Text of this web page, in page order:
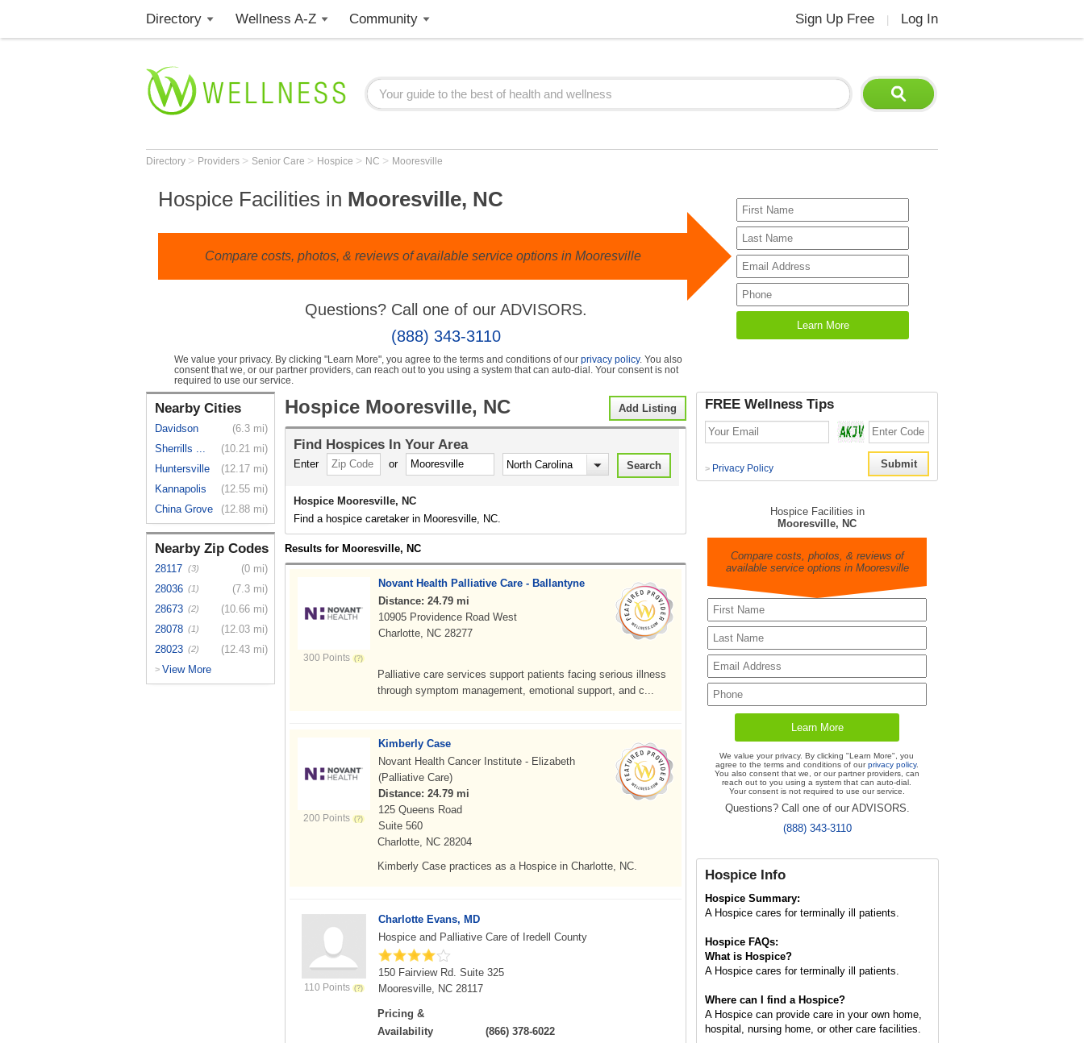
Directory Wellness A-Z Community Sign Up Free Log In
Directory > Providers > Senior Care > Hospice > NC > Mooresville
Hospice Facilities in Mooresville, NC
Compare costs, photos, & reviews of available service options in Mooresville
Questions? Call one of our ADVISORS.
(888) 343-3110
We value your privacy. By clicking "Learn More", you agree to the terms and conditions of our privacy policy. You also
consent that we, or our partner providers, can reach out to you using a system that can auto-dial. Your consent is not
required to use our service.
Nearby Cities
Davidson
(6.3 mi)
Sherrills ...
(10.21 mi)
Huntersville
(12.17 mi)
Kannapolis
(12.55 mi)
China Grove
(12.88 mi)
Nearby Zip Codes
28117 (3)
(0 mi)
28036 (1)
(7.3 mi)
28673 (2)
(10.66 mi)
28078 (1)
(12.03 mi)
28023 (2) (12.43 mi)
> View More
Add Listing
Hospice Mooresville, NC
Find Hospices In Your Area
Enter or
Hospice Mooresville, NC
Find a hospice caretaker in Mooresville, NC.
Results for Mooresville, NC
300 Points
Novant Health Palliative Care - Ballantyne
Distance: 24.79 mi
10905 Providence Road West
Charlotte, NC 28277
Palliative care services support patients facing serious illness
through symptom management, emotional support, and c...
200 Points
Kimberly Case
Novant Health Cancer Institute - Elizabeth
(Palliative Care)
Distance: 24.79 mi
125 Queens Road
Suite 560
Charlotte, NC 28204
Kimberly Case practices as a Hospice in Charlotte, NC.
110 Points
Charlotte Evans, MD
Hospice and Palliative Care of Iredell County
150 Fairview Rd. Suite 325
Mooresville, NC 28117
Pricing &
Availability
(866) 378-6022
FREE Wellness Tips
> Privacy Policy
Hospice Facilities in
Mooresville, NC
Compare costs, photos, & reviews of
available service options in Mooresville
We value your privacy. By clicking "Learn More", you
agree to the terms and conditions of ourprivacy policy.
You also consent that we, or our partner providers, can
reach out to you using a system that can auto-dial.
Your consent is not required to use our service.
Questions? Call one of our ADVISORS.
(888) 343-3110
Hospice Info
Hospice Summary:
A Hospice cares for terminally ill patients.
Hospice FAQs:
What is Hospice?
A Hospice cares for terminally ill patients.
Where can I find a Hospice?
A Hospice can provide care in your own home,
hospital, nursing home, or other care facilities.